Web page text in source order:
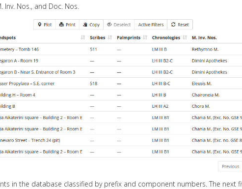
Inv. Nos., and Doc. Nos.
in the database classified by prefix and component numbers. The next